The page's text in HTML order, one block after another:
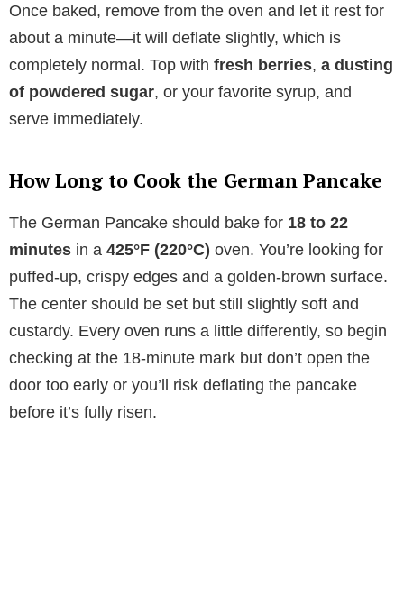
Once baked, remove from the oven and let it rest for
about a minute—it will deflate slightly, which is
completely normal. Top with fresh berries, a dusting
of powdered sugar, or your favorite syrup, and
serve immediately.
How Long to Cook the German Pancake
The German Pancake should bake for 18 to 22
minutes in a 425°F (220°C) oven. You’re looking for
puffed-up, crispy edges and a golden-brown surface.
The center should be set but still slightly soft and
custardy. Every oven runs a little differently, so begin
checking at the 18-minute mark but don’t open the
door too early or you’ll risk deflating the pancake
before it’s fully risen.